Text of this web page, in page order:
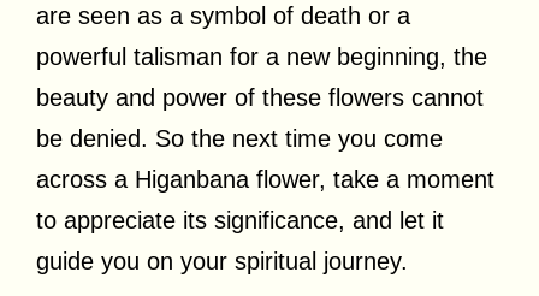
are seen as a symbol of death or a
powerful talisman for a new beginning, the
beauty and power of these flowers cannot
be denied. So the next time you come
across a Higanbana flower, take a moment
to appreciate its significance, and let it
guide you on your spiritual journey.